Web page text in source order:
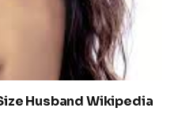
Husband Wikipedia